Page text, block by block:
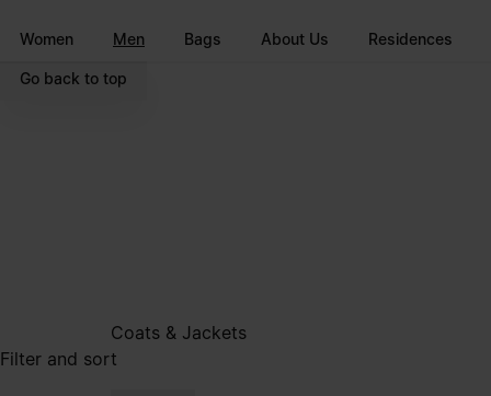
Women Men Bags About Us Residences
Go back to top
Coats & Jackets
Filter and sort